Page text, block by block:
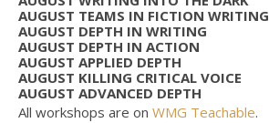
AUGUST TEAMS IN FICTION WRITING
AUGUST DEPTH IN WRITING
AUGUST DEPTH IN ACTION
AUGUST APPLIED DEPTH
AUGUST KILLING CRITICAL VOICE
AUGUST ADVANCED DEPTH
All workshops are on WMG Teachable.